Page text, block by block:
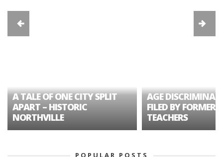
A TALE OF ONE CITY SPLIT
APART – HISTORIC
NORTHVILLE
AGE
FILED BY FORMER
TEACHERS
POPULAR POSTS